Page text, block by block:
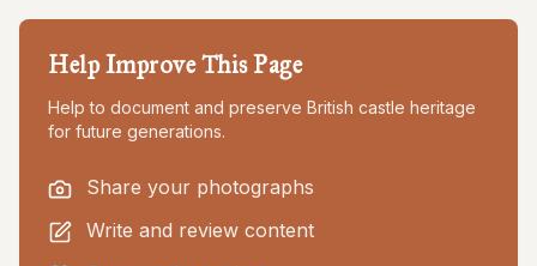
Help Improve This Page
Help to document and preserve British castle heritage
for future generations.
Share your photographs
Write and review content